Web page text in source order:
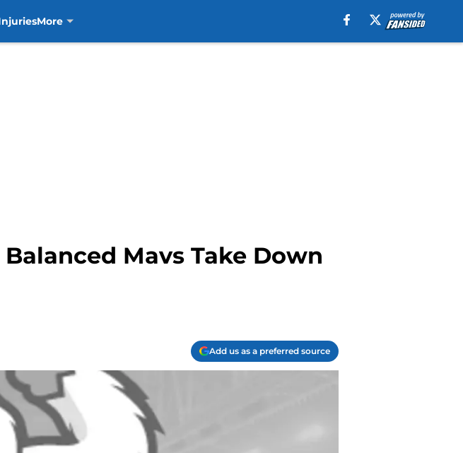
More
Mavs Take Down
Add us as a preferred source